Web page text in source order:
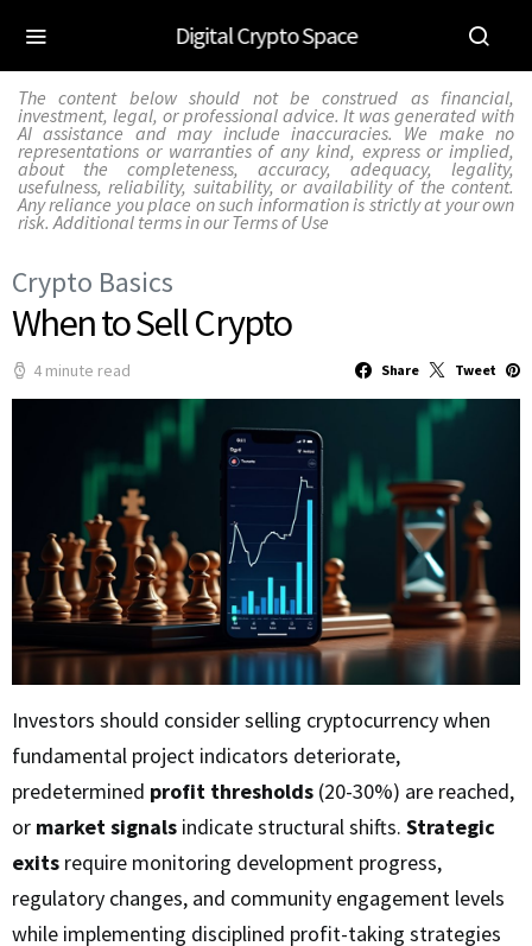
Digital Crypto Space
The content below should not be construed as financial,
investment, legal, or professional advice. It was generated with
AI assistance and may include inaccuracies. We make no
representations or warranties of any kind, express or implied,
about the completeness, accuracy, adequacy, legality,
usefulness, reliability, suitability, or availability of the content.
Any reliance you place on such information is strictly at your own
risk. Additional terms in ourTerms of Use
Crypto Basics
When to Sell Crypto
4 minute read Share Tweet
Investors should consider selling cryptocurrency when
fundamental project indicators deteriorate,
predetermined profit thresholds (20-30%) are reached,
or market signals indicate structural shifts. Strategic
exits require monitoring development progress,
regulatory changes, and community engagement levels
while implementing disciplined profit-taking strategies